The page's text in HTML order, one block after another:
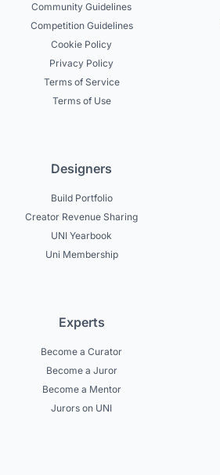
Community Guidelines
Competition Guidelines
Cookie Policy
Privacy Policy
Terms of Service
Terms of Use
Designers
Build Portfolio
Creator Revenue Sharing
UNI Yearbook
Uni Membership
Experts
Become a Curator
Become a Juror
Become a Mentor
Jurors on UNI